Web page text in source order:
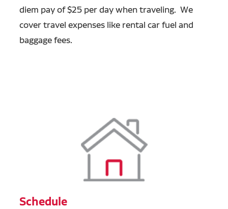
diem pay of $25 per day when traveling. We
cover travel expenses like rental car fuel and
baggage fees.
Schedule